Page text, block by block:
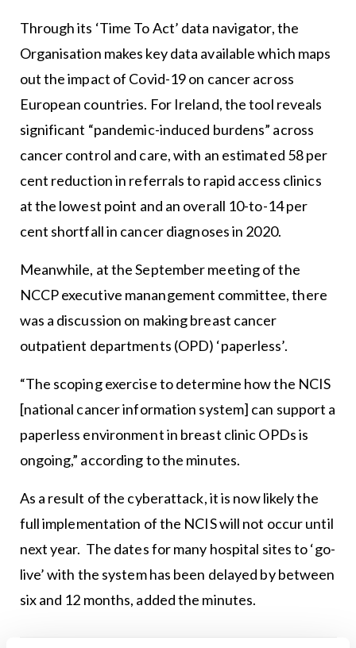
Through its ‘Time To Act’ data navigator, the
Organisation makes key data available which maps
out the impact of Covid-19 on cancer across
European countries. For Ireland, the tool reveals
significant “pandemic-induced burdens” across
cancer control and care, with an estimated 58 per
cent reduction in referrals to rapid access clinics
at the lowest point and an overall 10-to-14 per
cent shortfall in cancer diagnoses in 2020.
Meanwhile, at the September meeting of the
NCCP executive manangement committee, there
was a discussion on making breast cancer
outpatient departments (OPD) ‘paperless’.
“The scoping exercise to determine how the NCIS
[national cancer information system] can support a
paperless environment in breast clinic OPDs is
ongoing,” according to the minutes.
As a result of the cyberattack, it is now likely the
full implementation of the NCIS will not occur until
next year. The dates for many hospital sites to ‘go-
live’ with the system has been delayed by between
six and 12 months, added the minutes.